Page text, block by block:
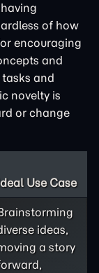
of how
encouraging
and
and
novelty is
or change
Use Case
ideas,
a story